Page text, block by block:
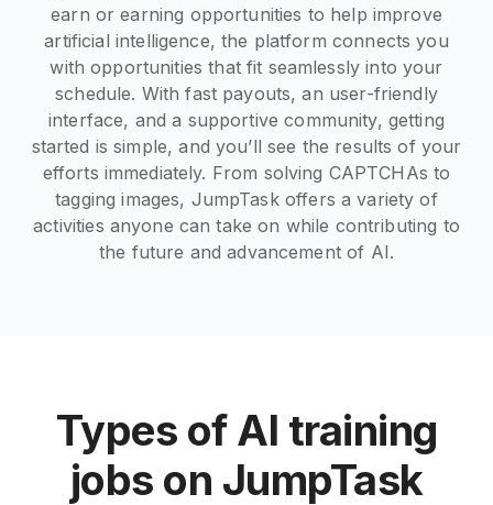
earn or earning opportunities to help improve
artificial intelligence, the platform connects you
with opportunities that fit seamlessly into your
schedule. With fast payouts, an user-friendly
interface, and a supportive community, getting
started is simple, and you’ll see the results of your
efforts immediately. From solving CAPTCHAs to
tagging images, JumpTask offers a variety of
activities anyone can take on while contributing to
the future and advancement of AI.
Types of AI training
jobs on JumpTask